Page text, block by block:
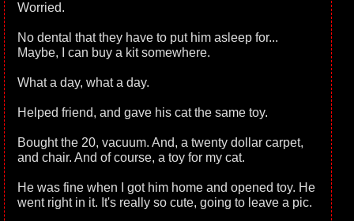
Worried.
No dental that they have to put him asleep for...
Maybe, I can buy a kit somewhere.
What a day, what a day.
Helped friend, and gave his cat the same toy.
Bought the 20, vacuum. And, a twenty dollar carpet,
and chair. And of course, a toy for my cat.
He was fine when I got him home and opened toy. He
went right in it. It's really so cute, going to leave a pic.